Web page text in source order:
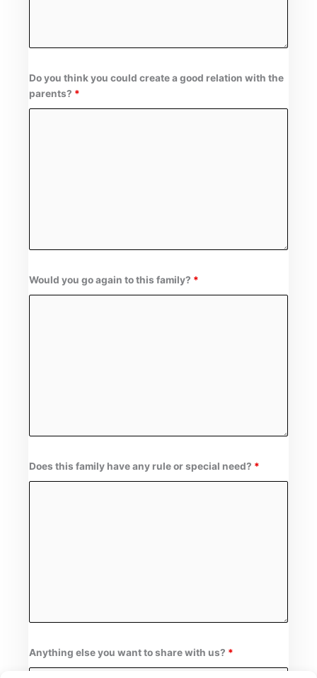
Do you think you could create a good relation with the
parents? *
Would you go again to this family? *
Does this family have any rule or special need? *
Anything else you want to share with us? *